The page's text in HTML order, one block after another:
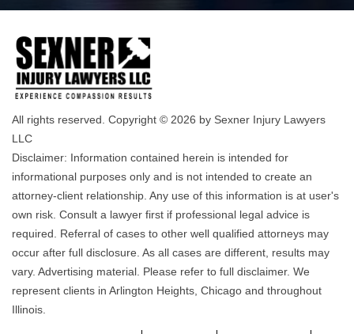
All rights reserved. Copyright © 2026 by Sexner Injury Lawyers
LLC
Disclaimer: Information contained herein is intended for
informational purposes only and is not intended to create an
attorney-client relationship. Any use of this information is at user's
own risk. Consult a lawyer first if professional legal advice is
required. Referral of cases to other well qualified attorneys may
occur after full disclosure. As all cases are different, results may
vary. Advertising material. Please refer to full disclaimer. We
represent clients in Arlington Heights, Chicago and throughout
Illinois.